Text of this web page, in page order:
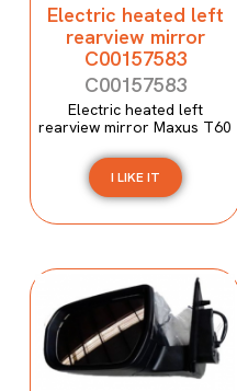
Electric heated left
rearview mirror
C00157583
C00157583
Electric heated left
rearview mirror Maxus T60
I LIKE IT